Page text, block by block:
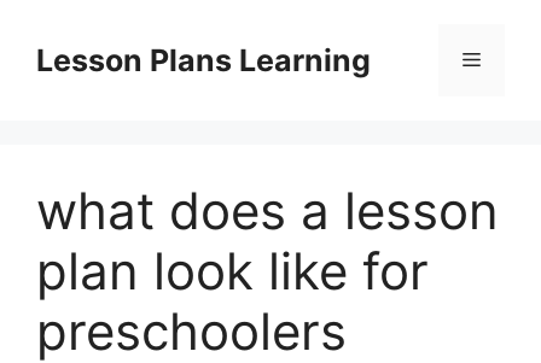
contentLesson Plans Learning Menu
what does a lesson
plan look like for
preschoolers